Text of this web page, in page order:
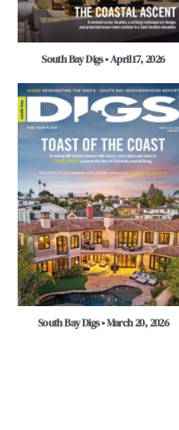
South Bay Digs • April 17, 2026
South Bay Digs • March 20, 2026